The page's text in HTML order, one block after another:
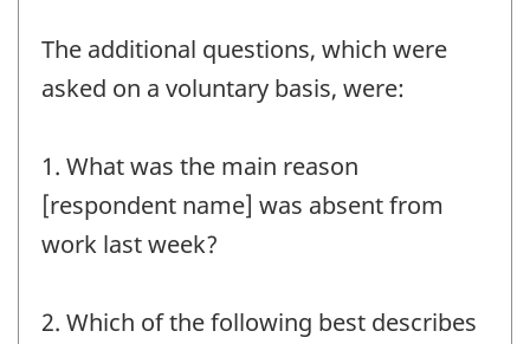
The additional questions, which were
asked on a voluntary basis, were:
1. What was the main reason
[respondent name] was absent from
work last week?
2. Which of the following best describes